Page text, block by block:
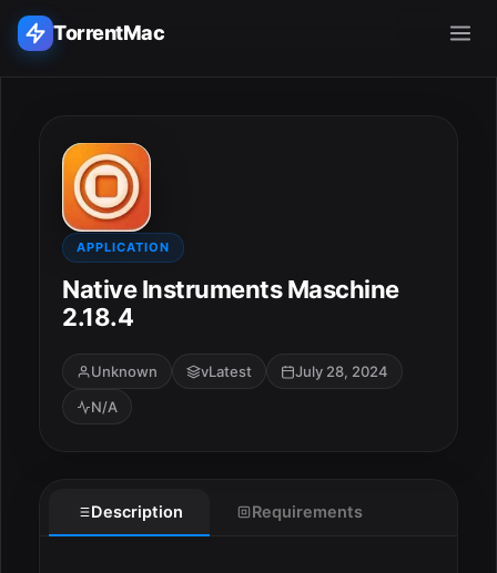
TorrentMac
Home
Adobe
Apple
Audio & Music
Utilities & Tools
APPLICATION
Native Instruments Maschine
2.18.4
Unknown vLatest
July 28, 2024
N/A
Description Requirements